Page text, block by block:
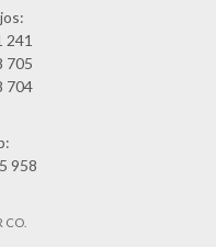
241
705
704
958
CO.